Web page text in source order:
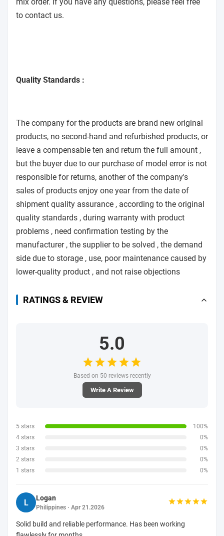
to contact us.
Quality Standards :
The company for the products are brand new original
products, no second-hand and refurbished products, or
leave a compensable ten and return the full amount ,
but the buyer due to our purchase of model error is not
responsible for returns, another of the company's
sales of products enjoy one year from the date of
shipment quality assurance , according to the original
quality standards , during warranty with product
problems , need confirmation testing by the
manufacturer , the supplier to be solved , the demand
side due to storage , use, poor maintenance caused by
lower-quality product , and not raise objections
RATINGS & REVIEW
5.0
Based on 50 reviews recently
Write A Review
5 stars
100%
4 stars
0%
3 stars
0%
2 stars
0%
1 stars
0%
L Logan
Philippines · Apr 21.2026
Solid build and reliable performance. Has been working